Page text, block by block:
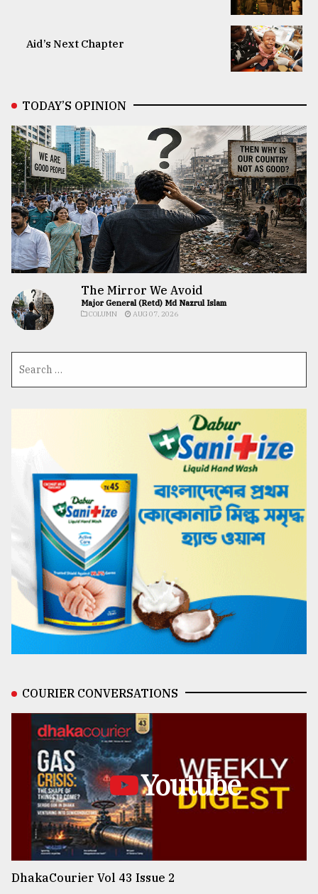
Aid’s Next Chapter
TODAY’S OPINION
The Mirror We Avoid
Major General (Retd) Md Nazrul Islam
COLUMN AUG 07, 2026
COURIER CONVERSATIONS
Youtube
DhakaCourier Vol 43 Issue 2